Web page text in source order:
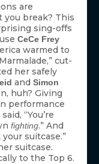
are
you break? This
sing-offs
CeCe Frey
warmed to
cut-
her safely
and Simon
huh? Giving
performance
“You’re
fighting.” And
suitcase.”
suitcase.
to the Top 6.